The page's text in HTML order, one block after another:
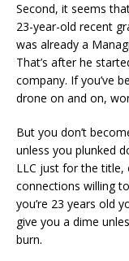
Second, it seems
23-year-old recent
was already a
That’s after he
company. If you’ve
drone on and on,
But you don’t
unless you plunked
LLC just for the title,
connections willing
you’re 23 years old
give you a dime
burn.